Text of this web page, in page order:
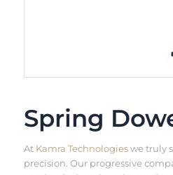
Spring
At Kamra Technologieswe truly
precision. Our progressive